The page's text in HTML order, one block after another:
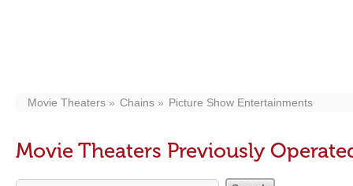
Movie Theaters Chains Picture Show Entertainments
Movie Theaters Previously